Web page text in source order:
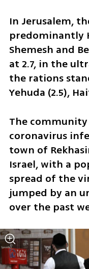
In Jerusalem,
predominantly
Shemesh and
at 2.7, in the
the rations
Yehuda (2.5),
The
coronavirus
town of
Israel, with a
spread of the
jumped by an
over the past